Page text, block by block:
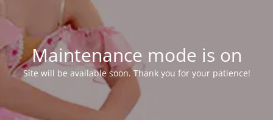
Maintenance mode is on
Site will be available soon. Thank you for your patience!